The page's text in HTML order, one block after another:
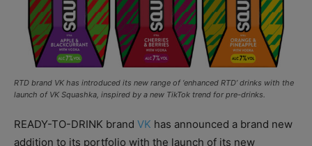
RTD brand VK has introduced its new range of ‘enhanced RTD’ drinks with the
launch of VK Squashka, inspired by a new TikTok trend for pre-drinks.
READY-TO-DRINK brand VK has announced a brand new
addition to its portfolio with the launch of its new